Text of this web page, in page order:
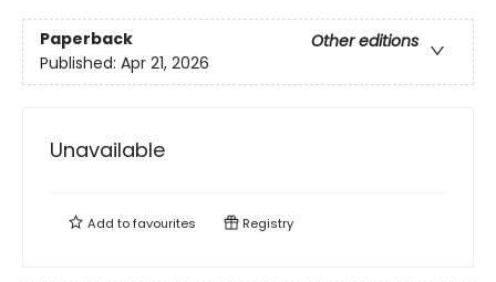
Paperback
Other editions
Published: Apr 21, 2026
Unavailable
Add tofavourites Registry